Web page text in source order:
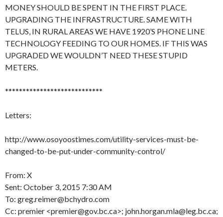
MONEY SHOULD BE SPENT IN THE FIRST PLACE.
UPGRADING THE INFRASTRUCTURE. SAME WITH
TELUS, IN RURAL AREAS WE HAVE 1920’S PHONE LINE
TECHNOLOGY FEEDING TO OUR HOMES. IF THIS WAS
UPGRADED WE WOULDN’T NEED THESE STUPID
METERS.
****************************
Letters:
http://www.osoyoostimes.com/utility-services-must-be-
changed-to-be-put-under-community-control/
From: X
Sent: October 3, 2015 7:30 AM
To: greg.reimer@bchydro.com
Cc: premier <premier@gov.bc.ca>; john.horgan.mla@leg.bc.ca;